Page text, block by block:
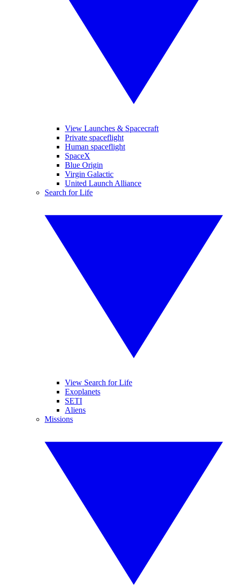
View Launches & Spacecraft
Private spaceflight
Human spaceflight
SpaceX
Blue Origin
Virgin Galactic
United Launch Alliance
Search for Life
View Search for Life
Exoplanets
SETI
Aliens
Missions